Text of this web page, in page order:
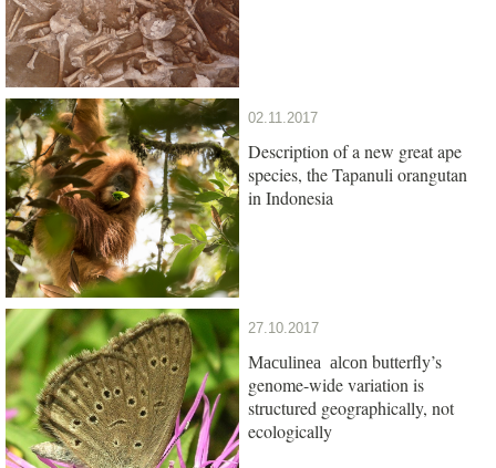
02.11.2017
Description of a new great ape
species, the Tapanuli orangutan
in Indonesia
27.10.2017
Maculinea alcon butterfly’s
genome-wide variation is
structured geographically, not
ecologically